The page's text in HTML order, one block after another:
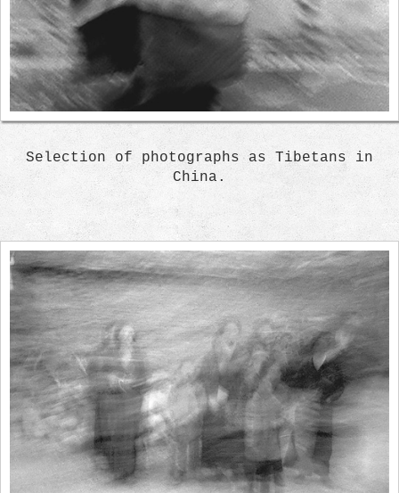
Selection of photographs as Tibetans in
China.